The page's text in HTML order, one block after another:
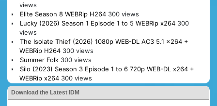
views
Elite Season 8 WEBRip H264 300 views
Lucky (2026) Season 1 Episode 1 to 5 WEBRip x264 300
views
The Isolate Thief (2026) 1080p WEB-DL AC3 5.1 x264 +
WEBRip H264 300 views
Summer Folk 300 views
Silo (2023) Season 3 Episode 1 to 6 720p WEB-DL x264 +
WEBRip x264 300 views
Download the Latest IDM